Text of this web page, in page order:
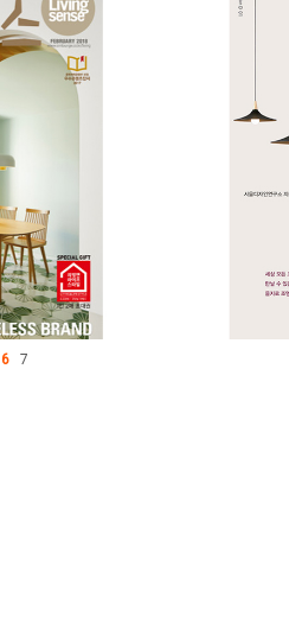
6 7